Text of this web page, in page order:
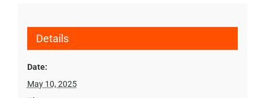
Details
Date:
May 10, 2025